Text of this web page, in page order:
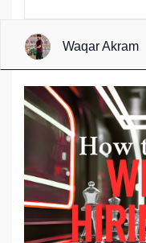
Waqar Akram